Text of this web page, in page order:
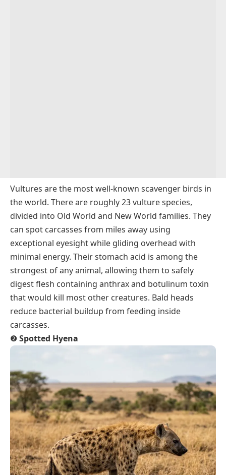
Vultures are the most well-known scavenger birds in
the world. There are roughly 23 vulture species,
divided into Old World and New World families. They
can spot carcasses from miles away using
exceptional eyesight while gliding overhead with
minimal energy. Their stomach acid is among the
strongest of any animal, allowing them to safely
digest flesh containing anthrax and botulinum toxin
that would kill most other creatures. Bald heads
reduce bacterial buildup from feeding inside
carcasses.
❷Spotted Hyena